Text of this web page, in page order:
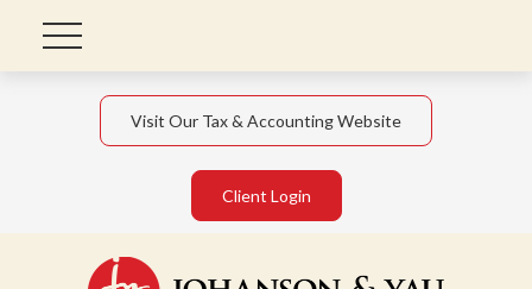
Visit Our Tax & Accounting Website
Client Login